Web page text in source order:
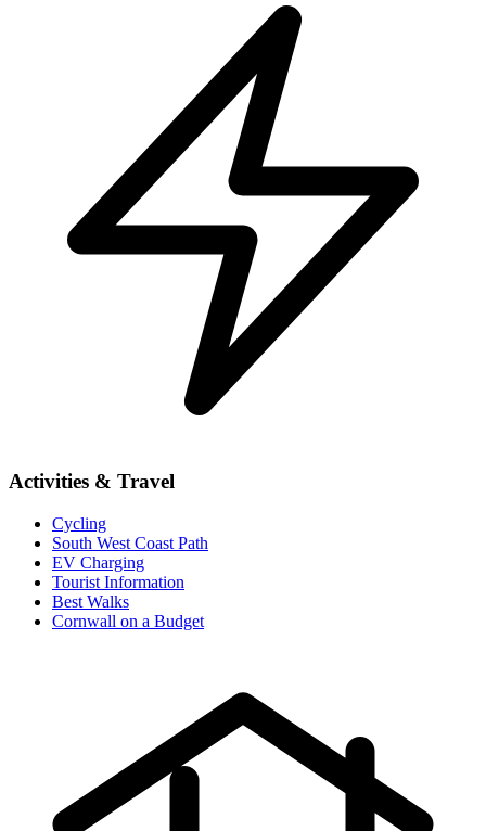
Activities & Travel
Cycling
South West Coast Path
EV Charging
Tourist Information
Best Walks
Cornwall on a Budget